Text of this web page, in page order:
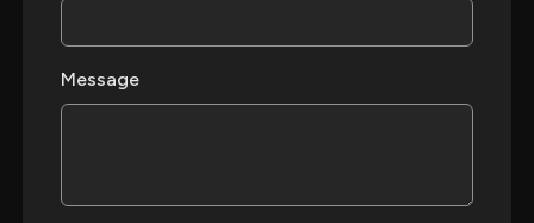
Message